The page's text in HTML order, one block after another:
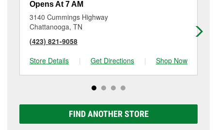
Opens At 7 AM
3140 Cummings Highway
Chattanooga, TN
(423) 821-9058
Store Details
| Get Directions | Shop Now
FIND ANOTHER STORE